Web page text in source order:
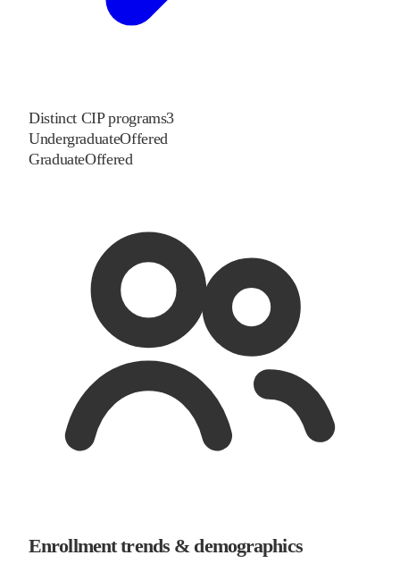
Distinct CIP programs3
UndergraduateOffered
GraduateOffered
Enrollment trends & demographics